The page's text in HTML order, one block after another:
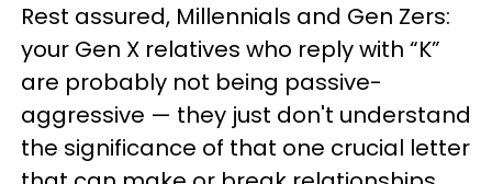
Rest assured, Millennials and Gen Zers:
your Gen X relatives who reply with “K”
are probably not being passive-
aggressive — they just don't understand
the significance of that one crucial letter